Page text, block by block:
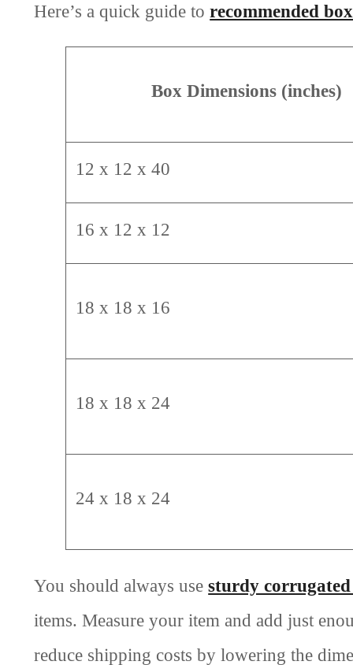
Here’s a quick guide torecommended
Box Dimensions (inches)
12 x 12 x 40
16 x 12 x 12
18 x 18 x 16
18 x 18 x 24
24 x 18 x 24
You should always usesturdy corrugated
items. Measure your item and add just
reduce shipping costs by lowering the